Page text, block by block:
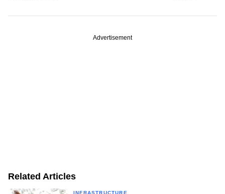
Advertisement
Related Articles
INFRASTRUCTURE